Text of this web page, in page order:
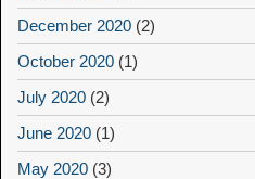
December 2020 (2)
October 2020 (1)
July 2020 (2)
June 2020 (1)
May 2020 (3)